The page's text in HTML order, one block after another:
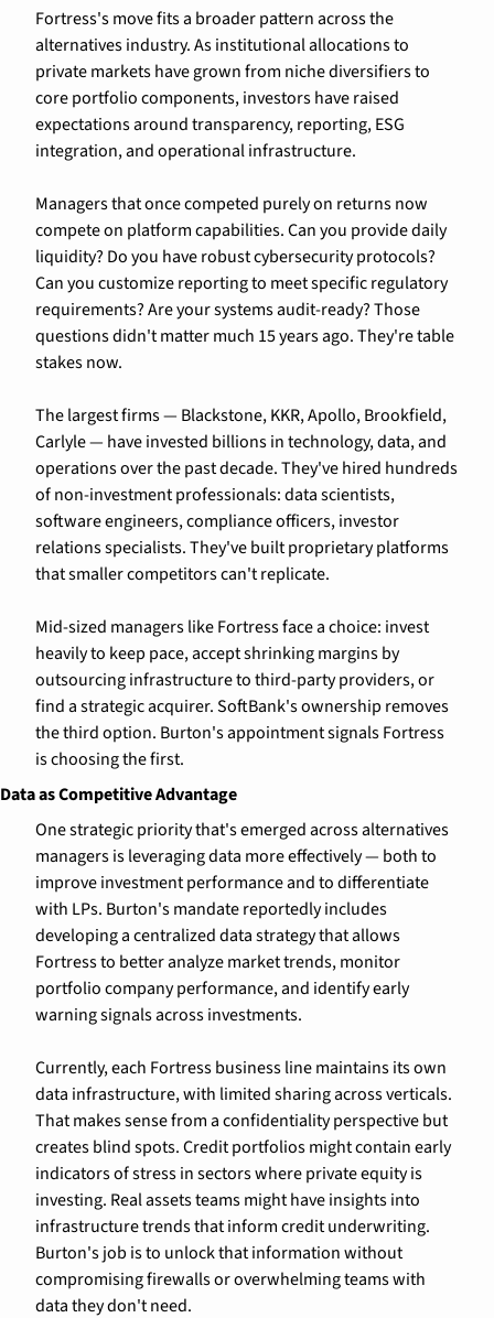
Fortress's move fits a broader pattern across the
alternatives industry. As institutional allocations to
private markets have grown from niche diversifiers to
core portfolio components, investors have raised
expectations around transparency, reporting, ESG
integration, and operational infrastructure.
Managers that once competed purely on returns now
compete on platform capabilities. Can you provide daily
liquidity? Do you have robust cybersecurity protocols?
Can you customize reporting to meet specific regulatory
requirements? Are your systems audit-ready? Those
questions didn't matter much 15 years ago. They're table
stakes now.
The largest firms — Blackstone, KKR, Apollo, Brookfield,
Carlyle — have invested billions in technology, data, and
operations over the past decade. They've hired hundreds
of non-investment professionals: data scientists,
software engineers, compliance officers, investor
relations specialists. They've built proprietary platforms
that smaller competitors can't replicate.
Mid-sized managers like Fortress face a choice: invest
heavily to keep pace, accept shrinking margins by
outsourcing infrastructure to third-party providers, or
find a strategic acquirer. SoftBank's ownership removes
the third option. Burton's appointment signals Fortress
is choosing the first.
Data as Competitive Advantage
One strategic priority that's emerged across alternatives
managers is leveraging data more effectively — both to
improve investment performance and to differentiate
with LPs. Burton's mandate reportedly includes
developing a centralized data strategy that allows
Fortress to better analyze market trends, monitor
portfolio company performance, and identify early
warning signals across investments.
Currently, each Fortress business line maintains its own
data infrastructure, with limited sharing across verticals.
That makes sense from a confidentiality perspective but
creates blind spots. Credit portfolios might contain early
indicators of stress in sectors where private equity is
investing. Real assets teams might have insights into
infrastructure trends that inform credit underwriting.
Burton's job is to unlock that information without
compromising firewalls or overwhelming teams with
data they don't need.